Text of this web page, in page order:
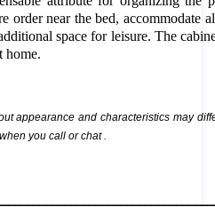
order near the bed, accommodate
space for leisure. The
home.
appearance and characteristics may
you call or chat .